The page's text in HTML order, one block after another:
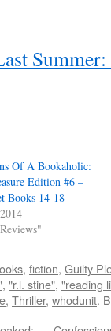
Of A Bookaholic:
Edition #6 –
Books 14-18
, fiction, Guilty
, "r.l. stine", "reading
, Thriller, whodunit.